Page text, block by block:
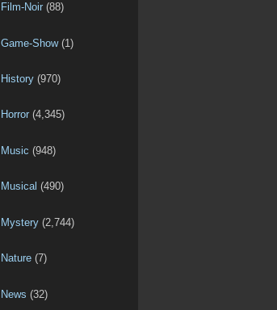
Film-Noir (88)
Game-Show(1)
History (970)
Horror (4,345)
Music (948)
Musical (490)
Mystery (2,744)
Nature (7)
News (32)